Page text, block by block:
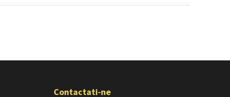
Contactati-ne